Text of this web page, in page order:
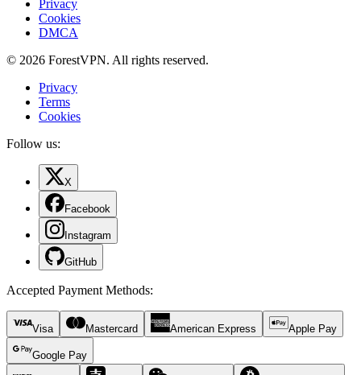
Privacy
Cookies
DMCA
© 2026 ForestVPN. All rights reserved.
Privacy
Terms
Cookies
Follow us:
X
Facebook
Instagram
GitHub
Accepted Payment Methods:
Visa Mastercard American Express Apple Pay
Google Pay